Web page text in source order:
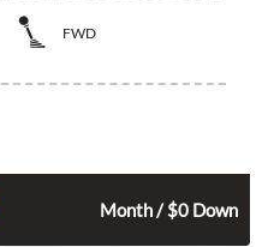
FWD
Month / $0 Down